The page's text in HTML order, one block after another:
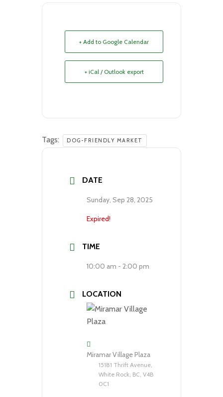
+ Add to Google Calendar
+ iCal / Outlook export
Tags: DOG-FRIENDLY MARKET
DATE
Sunday, Sep 28, 2025
Expired!
TIME
10:00 am - 2:00 pm
LOCATION
Miramar Village Plaza
15181 Thrift Avenue,
White Rock, BC, V4B
0C1